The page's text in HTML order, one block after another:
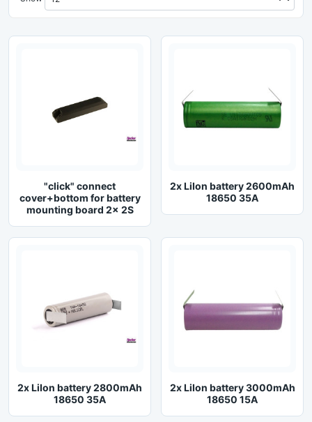
"click" connect
cover+bottom for battery
mounting board 2x 2S
2x LiIon battery 2600mAh
18650 35A
2x LiIon battery 2800mAh
18650 35A
2x LiIon battery 3000mAh
18650 15A